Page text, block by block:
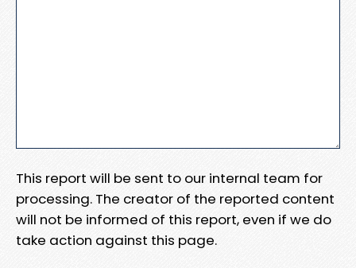
This report will be sent to our internal team for
processing. The creator of the reported content
will not be informed of this report, even if we do
take action against this page.